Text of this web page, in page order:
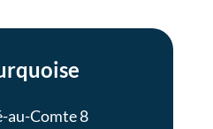
au-Comte 8